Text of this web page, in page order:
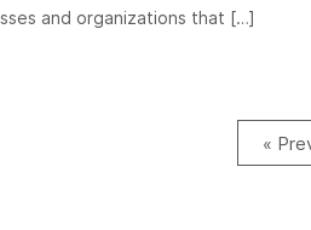
and organizations that […]
«